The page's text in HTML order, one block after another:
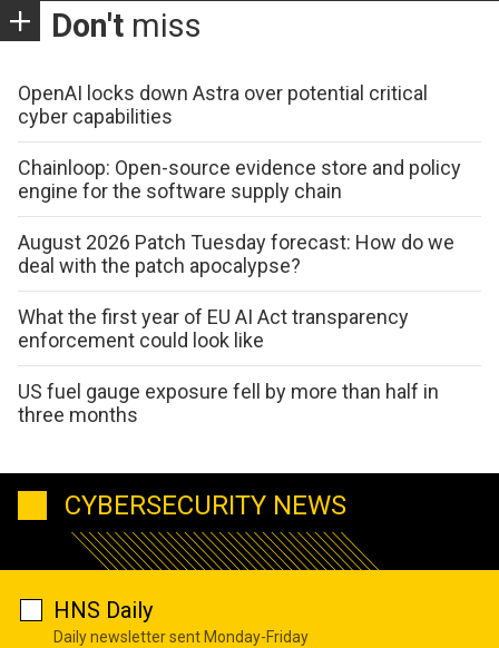
Don't miss
OpenAI locks down Astra over potential critical
cyber capabilities
Chainloop: Open-source evidence store and policy
engine for the software supply chain
August 2026 Patch Tuesday forecast: How do we
deal with the patch apocalypse?
What the first year of EU AI Act transparency
enforcement could look like
US fuel gauge exposure fell by more than half in
three months
CYBERSECURITY NEWS
HNS Daily
Daily newsletter sent Monday-Friday